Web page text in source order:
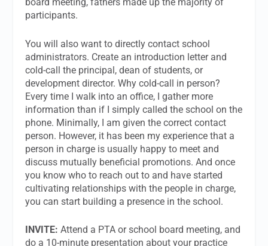
participants.
You will also want to directly contact school
administrators. Create an introduction letter and
cold-call the principal, dean of students, or
development director. Why cold-call in person?
Every time I walk into an office, I gather more
information than if I simply called the school on the
phone. Minimally, I am given the correct contact
person. However, it has been my experience that a
person in charge is usually happy to meet and
discuss mutually beneficial promotions. And once
you know who to reach out to and have started
cultivating relationships with the people in charge,
you can start building a presence in the school.
INVITE: Attend a PTA or school board meeting, and
do a 10-minute presentation about your practice